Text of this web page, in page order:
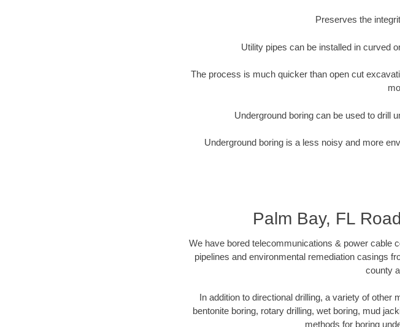
Preserves the
Utility pipes can be installed in curved
The process is much quicker than open cut
Underground boring can be used to drill
Underground boring is a less noisy and more
Palm Bay, FL
We have bored telecommunications & power cable
pipelines and environmental remediation casings
county
In addition to directional drilling, a variety of
bentonite boring, rotary drilling, wet boring, mud
methods for boring